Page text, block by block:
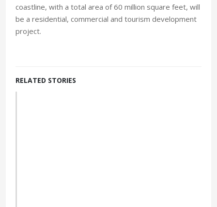
coastline, with a total area of 60 million square feet, will
be a residential, commercial and tourism development
project.
RELATED STORIES